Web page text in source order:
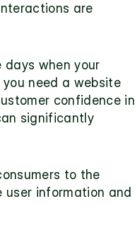
are
days when your
need a website
confidence in
significantly
to the
information and